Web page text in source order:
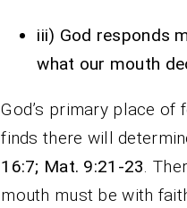
iii) God responds
what our mouth
God’s primary place of
finds there will
16:7; Mat. 9:21-23.
mouth must be with